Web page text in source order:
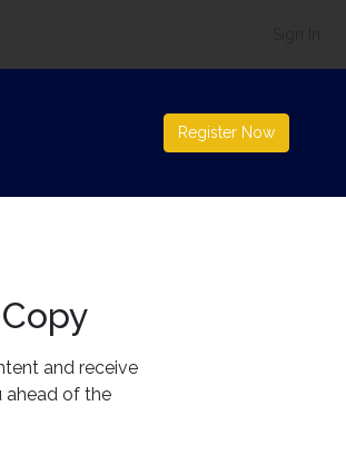
Register Now
and receive
ahead of the